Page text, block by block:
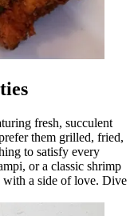
fresh, succulent
them grilled, fried,
to satisfy every
or a classic shrimp
a side of love. Dive